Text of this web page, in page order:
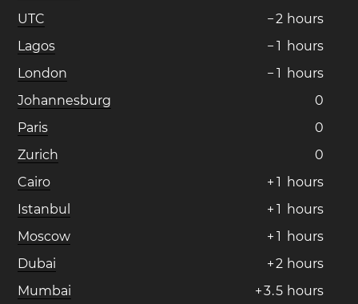
UTC
−2 hours
Lagos
− 1 hours
London
− 1 hours
Johannesburg
0
Paris
0
Zurich
0
Cairo
+ 1 hours
Istanbul
+ 1 hours
Moscow
+ 1 hours
Dubai
+2 hours
Mumbai
+3.5 hours